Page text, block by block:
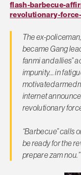
flash-barbecue-
revolutionary-
The ex-
became Gang
fanmi and allies”
impunity… in
motivated armed
internet
revolutionary
“Barbecue” calls
be ready for the
prepare zam nou.”